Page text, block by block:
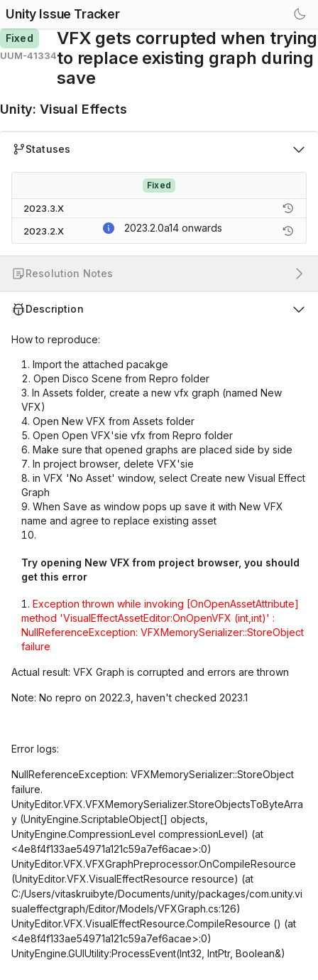
Unity Issue Tracker
Fixed
UUM-41334
VFX gets corrupted when trying
to replace existing graph during
save
Unity: Visual Effects
Statuses
Fixed
2023.3.X
2023.2.X
2023.2.0a14 onwards
Resolution Notes
Description
How to reproduce:
Import the attached pacakge
Open Disco Scene from Repro folder
In Assets folder, create a new vfx graph (named New
VFX)
Open New VFX from Assets folder
Open Open VFX'sie vfx from Repro folder
Make sure that opened graphs are placed side by side
In project browser, delete VFX'sie
in VFX 'No Asset' window, select Create new Visual Effect
Graph
When Save as window pops up save it with New VFX
name and agree to replace existing asset
Try opening New VFX from project browser, you should
get this error
Exception thrown while invoking [OnOpenAssetAttribute]
method 'VisualEffectAssetEditor:OnOpenVFX (int,int)' :
NullReferenceException: VFXMemorySerializer::StoreObject
failure
Actual result: VFX Graph is corrupted and errors are thrown
Note: No repro on 2022.3, haven't checked 2023.1
Error logs:
NullReferenceException: VFXMemorySerializer::StoreObject
failure.
UnityEditor.VFX.VFXMemorySerializer.StoreObjectsToByteArra
y (UnityEngine.ScriptableObject[] objects,
UnityEngine.CompressionLevel compressionLevel) (at
<4e8f4f133ae54971a121c59a7ef6acae>:0)
UnityEditor.VFX.VFXGraphPreprocessor.OnCompileResource
(UnityEditor.VFX.VisualEffectResource resource) (at
C:/Users/vitaskruibyte/Documents/unity/packages/com.unity.vi
sualeffectgraph/Editor/Models/VFXGraph.cs:126)
UnityEditor.VFX.VisualEffectResource.CompileResource () (at
<4e8f4f133ae54971a121c59a7ef6acae>:0)
UnityEngine.GUIUtility:ProcessEvent(Int32, IntPtr, Boolean&)